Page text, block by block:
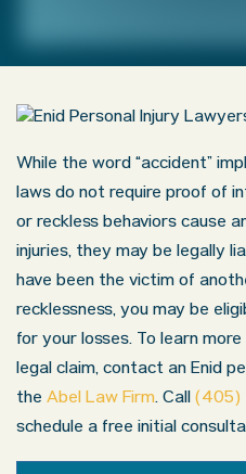
While the word “accident”
laws do not require proof of
or reckless behaviors cause
injuries, they may be legally
have been the victim of
recklessness, you may be
for your losses. To learn
legal claim, contact an Enid
the Abel Law Firm. Call (405)
schedule a free initial